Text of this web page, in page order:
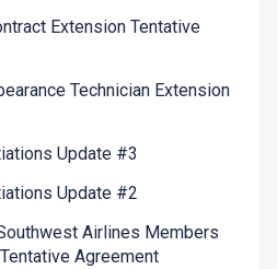
Extension Tentative
Technician Extension
Update #3
Update #2
Airlines Members
Agreement